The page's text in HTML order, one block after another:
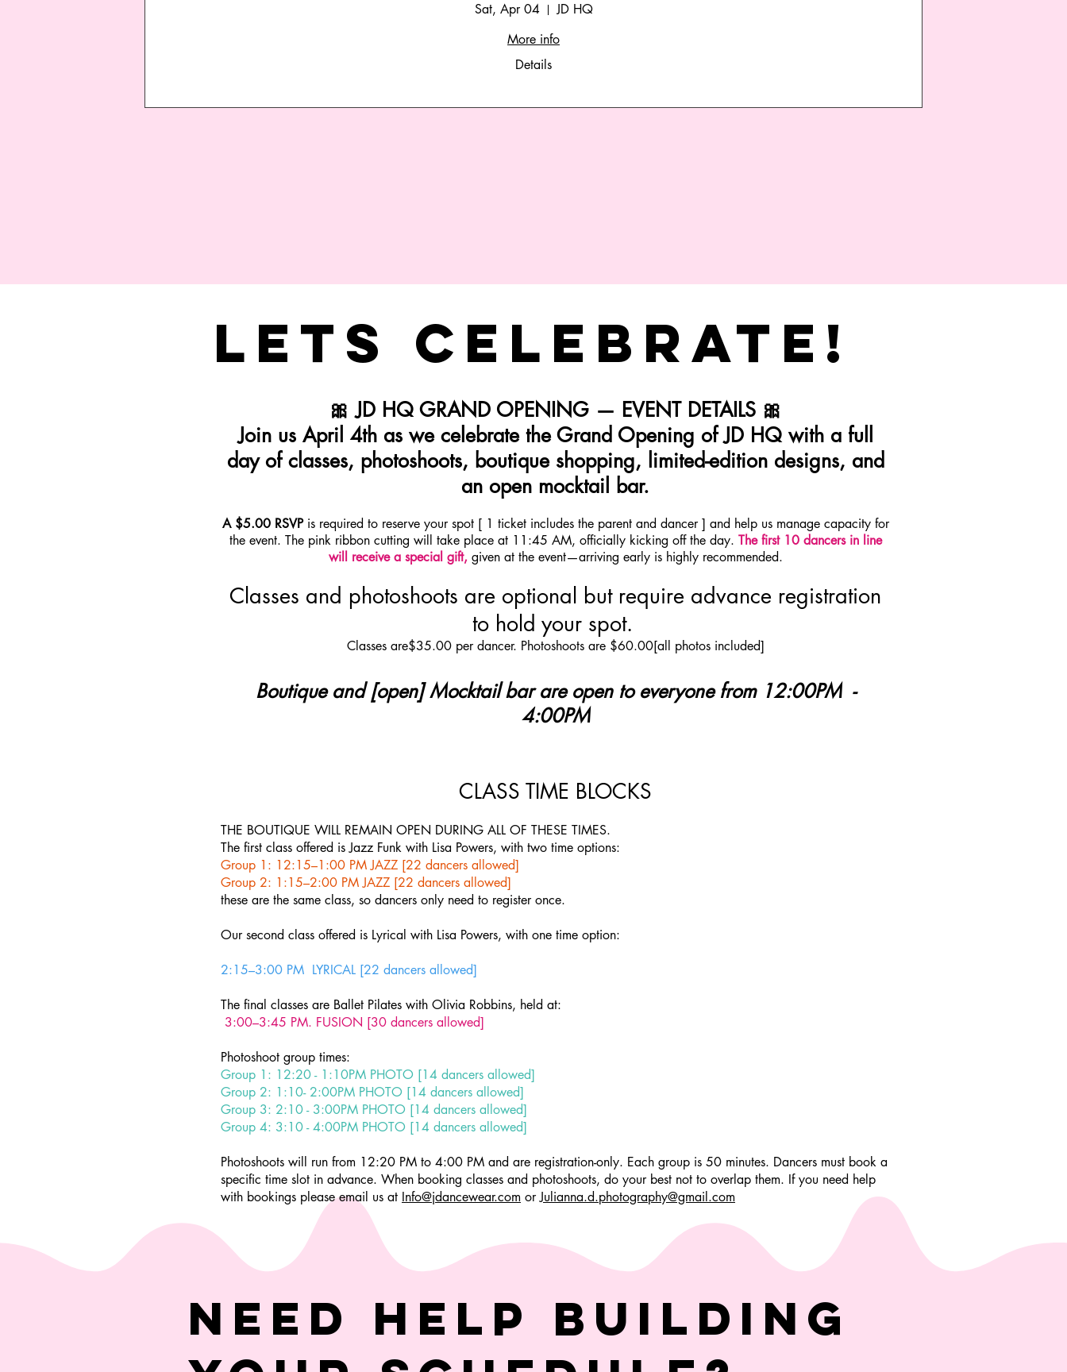
Sat, Apr 04
JD HQ
More info
Details
LETS CELEBRATE!
🎀 JD HQ GRAND OPENING — EVENT DETAILS 🎀
Join us April 4th as we celebrate the Grand Opening of JD HQ with a full
day of classes, photoshoots, boutique shopping, limited-edition designs, and
an open mocktail bar.
A $5.00 RSVPis required to reserve your spot [ 1 ticket includes the parent and dancer ] and help us manage capacity for
the event. The pink ribbon cutting will take place at 11:45 AM, officially kicking off the day. The first 10 dancers in line
will receive a special gift,given at the event—arriving early is highly recommended.
Classes and photoshoots are optional but require advance registration
to hold your spot.
Classes are$35.00 per dancer. Photoshoots are $60.00[all photos included]
Boutique and [open] Mocktail bar are open to everyone from 12:00PM -
4:00PM
CLASS TIME BLOCKS
THE BOUTIQUE WILL REMAIN OPEN DURING ALL OF THESE TIMES.
The first class offered is Jazz Funk with Lisa Powers, with two time options:
Group 1: 12:15–1:00 PM JAZZ [22 dancers allowed]
Group 2: 1:15–2:00 PM JAZZ [22 dancers allowed]
these are the same class, so dancers only need to register once.
Our second class offered is Lyrical with Lisa Powers, with one time option:
2:15–3:00 PM LYRICAL [22 dancers allowed]
The final classes are Ballet Pilates with Olivia Robbins, held at:
3:00–3:45 PM. FUSION [30 dancers allowed]
Photoshoot group times:
Group 1: 12:20 - 1:10PM PHOTO [14 dancers allowed]
Group 2: 1:10- 2:00PM PHOTO [14 dancers allowed]
Group 3: 2:10 - 3:00PM PHOTO [14 dancers allowed]
Group 4: 3:10 - 4:00PM PHOTO [14 dancers allowed]
Photoshoots will run from 12:20 PM to 4:00 PM and are registration-only. Each group is 50 minutes. Dancers must book a
specific time slot in advance. When booking classes and photoshoots, do your best not to overlap them. If you need help
with bookings please email us at Info@jdancewear.com orJulianna.d.photography@gmail.com
Need help building